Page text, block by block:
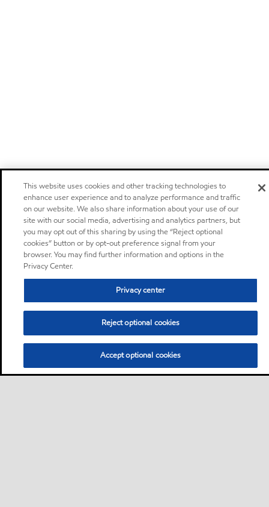
This website uses cookies and other tracking technologies to
enhance user experience and to analyze performance and traffic
on our website. We also share information about your use of our
site with our social media, advertising and analytics partners, but
you may opt out of this sharing by using the “Reject optional
cookies” button or by opt-out preference signal from your
browser. You may find further information and options in the
Privacy Center.
Privacy center
Reject optional cookies
Accept optional cookies